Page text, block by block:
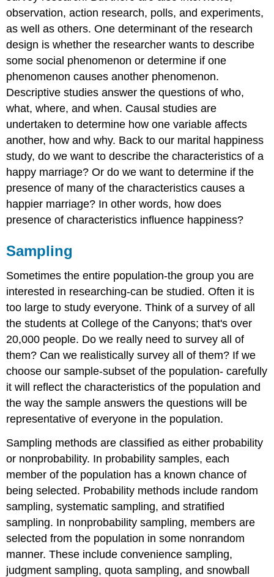
observation, action research, polls, and experiments,
as well as others. One determinant of the research
design is whether the researcher wants to describe
some social phenomenon or determine if one
phenomenon causes another phenomenon.
Descriptive studies answer the questions of who,
what, where, and when. Causal studies are
undertaken to determine how one variable affects
another, how and why. Back to our marital happiness
study, do we want to describe the characteristics of a
happy marriage? Or do we want to determine if the
presence of many of the characteristics causes a
happier marriage? In other words, how does
presence of characteristics influence happiness?
Sampling
Sometimes the entire population-the group you are
interested in researching-can be studied. Often it is
too large to study everyone. Think of a survey of all
the students at College of the Canyons; that's over
20,000 people. Do we really need to survey all of
them? Can we realistically survey all of them? If we
choose our sample-subset of the population- carefully
it will reflect the characteristics of the population and
the way the sample answers the questions will be
representative of everyone in the population.
Sampling methods are classified as either probability
or nonprobability. In probability samples, each
member of the population has a known chance of
being selected. Probability methods include random
sampling, systematic sampling, and stratified
sampling. In nonprobability sampling, members are
selected from the population in some nonrandom
manner. These include convenience sampling,
judgment sampling, quota sampling, and snowball